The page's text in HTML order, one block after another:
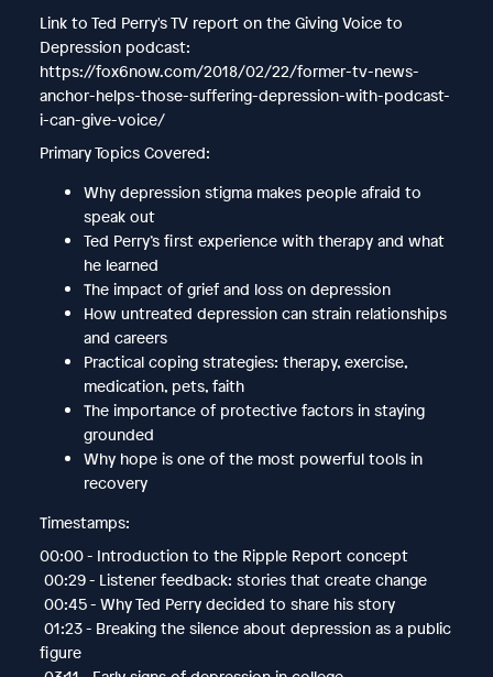
Link to Ted Perry's TV report on the Giving Voice to
Depression podcast:
https://fox6now.com/2018/02/22/former-tv-news-
anchor-helps-those-suffering-depression-with-podcast-
i-can-give-voice/
Primary Topics Covered:
Why depression stigma makes people afraid to
speak out
Ted Perry’s first experience with therapy and what
he learned
The impact of grief and loss on depression
How untreated depression can strain relationships
and careers
Practical coping strategies: therapy, exercise,
medication, pets, faith
The importance of protective factors in staying
grounded
Why hope is one of the most powerful tools in
recovery
Timestamps:
00:00 - Introduction to the Ripple Report concept
00:29 - Listener feedback: stories that create change
00:45 - Why Ted Perry decided to share his story
01:23 - Breaking the silence about depression as a public
figure